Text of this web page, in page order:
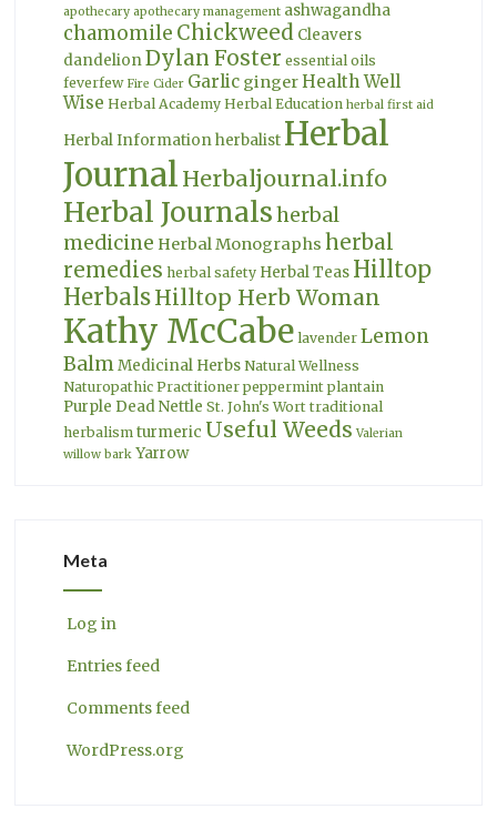
apothecary apothecary management ashwagandha
chamomile Chickweed Cleavers
dandelion Dylan Foster essential oils
feverfew Fire Cider Garlic gingerHealth Well
Wise Herbal Academy Herbal Education herbal first aid
Herbal Information herbalist Herbal
Journal Herbaljournal.info
Herbal Journalsherbal
medicine Herbal Monographs herbal
remedies herbal safety Herbal Teas Hilltop
HerbalsHilltop Herb Woman
Kathy McCabe lavender Lemon
Balm Medicinal Herbs Natural Wellness
Naturopathic Practitioner peppermint plantain
Purple Dead Nettle St. John's Wort traditional
herbalism turmeric Useful Weeds Valerian
willow bark Yarrow
Meta
Log in
Entries feed
Comments feed
WordPress.org